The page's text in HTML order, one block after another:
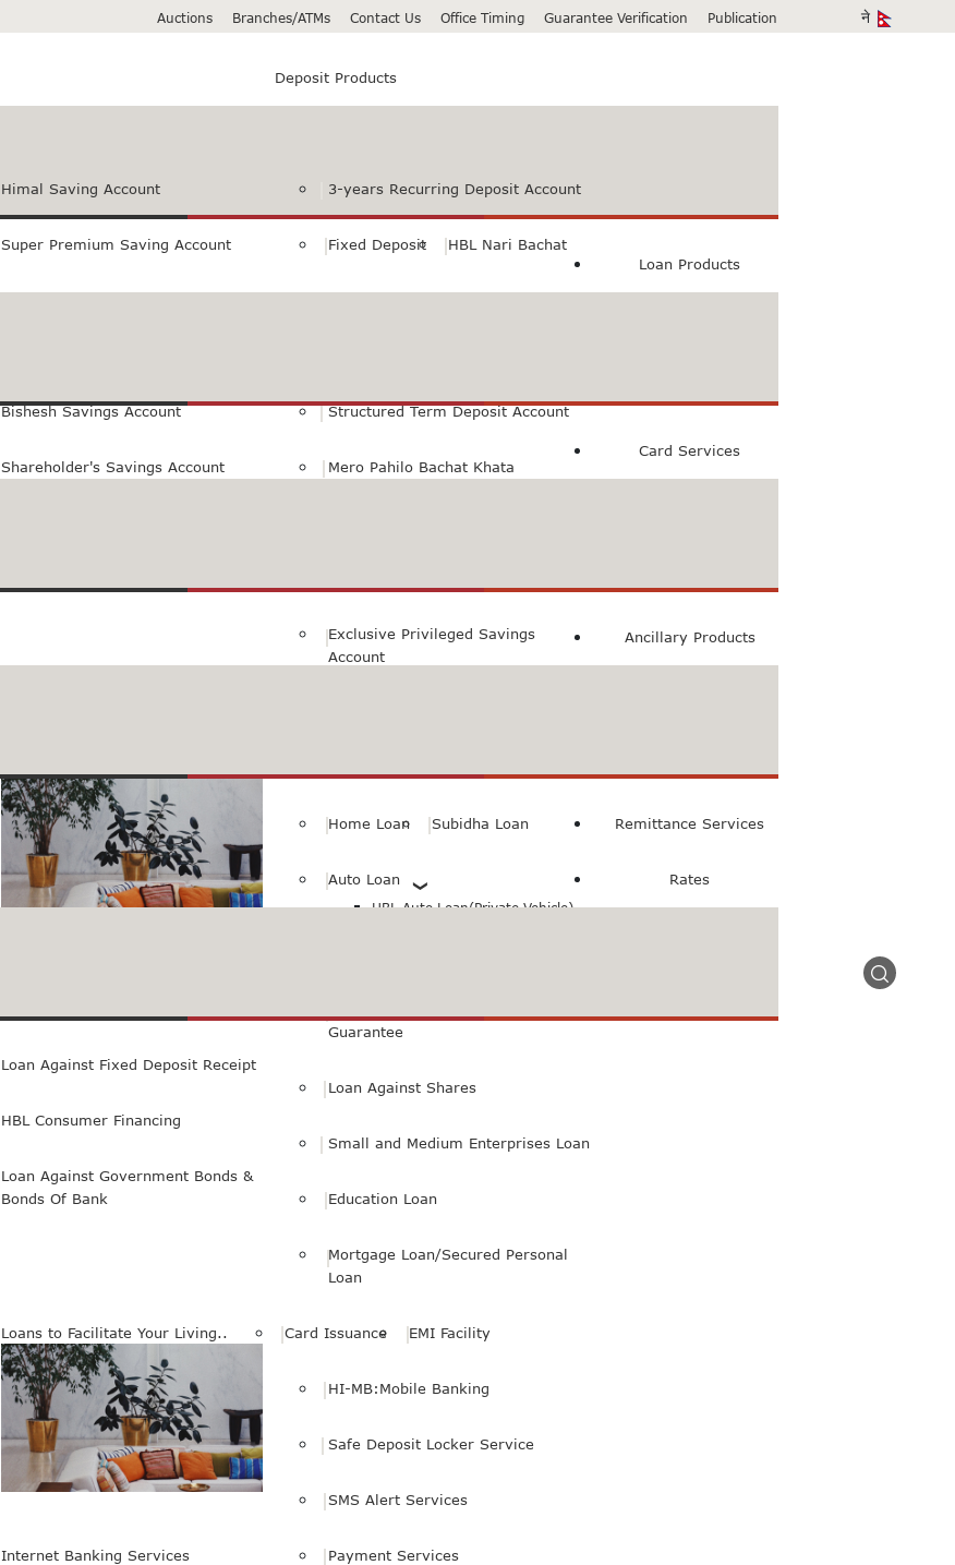
Auctions Branches/ATMs Contact Us Office Timing Guarantee Verification Publication
Deposit Products
Himal Saving Account
Super Premium Saving Account
Bishesh Savings Account
Shareholder's Savings Account
3-years Recurring Deposit Account
Fixed Deposit HBL Nari Bachat
Structured Term Deposit Account
Mero Pahilo Bachat Khata
Exclusive Privileged Savings
Account
Loan Products
Home Loan Subidha Loan
Auto Loan
HBL Auto Loan(Private Vehicle)
Loan Against Fixed Deposit Receipt
HBL Consumer Financing
Loan Against Government Bonds &
Bonds Of Bank
Guarantee
Loan Against Shares
Small and Medium Enterprises Loan
Education Loan
Mortgage Loan/Secured Personal
Loan
Loans to Facilitate Your Living..
Card Services
Card Issuance EMI Facility
Ancillary Products
HI-MB:Mobile Banking
Safe Deposit Locker Service
SMS Alert Services
Internet Banking Services Payment Services
Remittance Services
Rates